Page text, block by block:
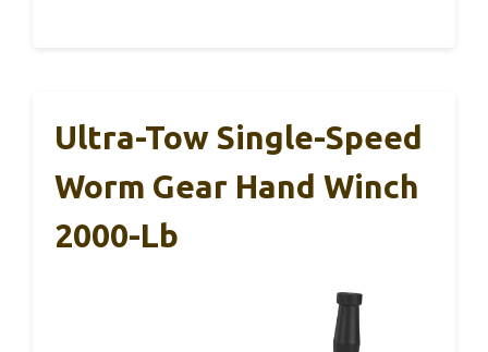
Ultra-Tow Single-Speed
Worm Gear Hand Winch
2000-Lb